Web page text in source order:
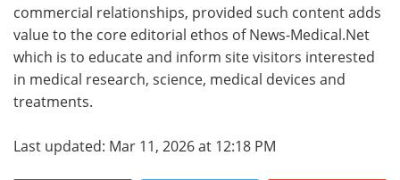
commercial relationships, provided such content adds
value to the core editorial ethos of News-Medical.Net
which is to educate and inform site visitors interested
in medical research, science, medical devices and
treatments.
Last updated: Mar 11, 2026 at 12:18 PM